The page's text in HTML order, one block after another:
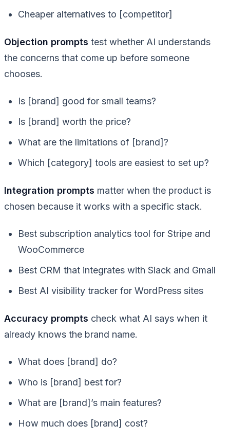
Cheaper alternatives to [competitor]
Objection prompts test whether AI understands
the concerns that come up before someone
chooses.
Is [brand] good for small teams?
Is [brand] worth the price?
What are the limitations of [brand]?
Which [category] tools are easiest to set up?
Integration prompts matter when the product is
chosen because it works with a specific stack.
Best subscription analytics tool for Stripe and
WooCommerce
Best CRM that integrates with Slack and Gmail
Best AI visibility tracker for WordPress sites
Accuracy prompts check what AI says when it
already knows the brand name.
What does [brand] do?
Who is [brand] best for?
What are [brand]’s main features?
How much does [brand] cost?